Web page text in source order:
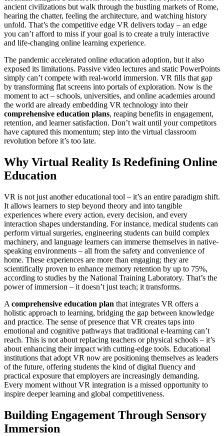
ancient civilizations but walk through the bustling markets of Rome,
hearing the chatter, feeling the architecture, and watching history
unfold. That’s the competitive edge VR delivers today – an edge
you can’t afford to miss if your goal is to create a truly interactive
and life-changing online learning experience.
The pandemic accelerated online education adoption, but it also
exposed its limitations. Passive video lectures and static PowerPoints
simply can’t compete with real-world immersion. VR fills that gap
by transforming flat screens into portals of exploration. Now is the
moment to act – schools, universities, and online academies around
the world are already embedding VR technology into their
comprehensive education plans, reaping benefits in engagement,
retention, and learner satisfaction. Don’t wait until your competitors
have captured this momentum; step into the virtual classroom
revolution before it’s too late.
Why Virtual Reality Is Redefining Online
Education
VR is not just another educational tool – it’s an entire paradigm shift.
It allows learners to step beyond theory and into tangible
experiences where every action, every decision, and every
interaction shapes understanding. For instance, medical students can
perform virtual surgeries, engineering students can build complex
machinery, and language learners can immerse themselves in native-
speaking environments – all from the safety and convenience of
home. These experiences are more than engaging; they are
scientifically proven to enhance memory retention by up to 75%,
according to studies by the National Training Laboratory. That’s the
power of immersion – it doesn’t just teach; it transforms.
A comprehensive education plan that integrates VR offers a
holistic approach to learning, bridging the gap between knowledge
and practice. The sense of presence that VR creates taps into
emotional and cognitive pathways that traditional e-learning can’t
reach. This is not about replacing teachers or physical schools – it’s
about enhancing their impact with cutting-edge tools. Educational
institutions that adopt VR now are positioning themselves as leaders
of the future, offering students the kind of digital fluency and
practical exposure that employers are increasingly demanding.
Every moment without VR integration is a missed opportunity to
inspire deeper learning and global competitiveness.
Building Engagement Through Sensory
Immersion